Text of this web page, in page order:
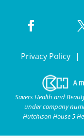
Privacy Policy
Savers Health and
under company
Hutchison House 5